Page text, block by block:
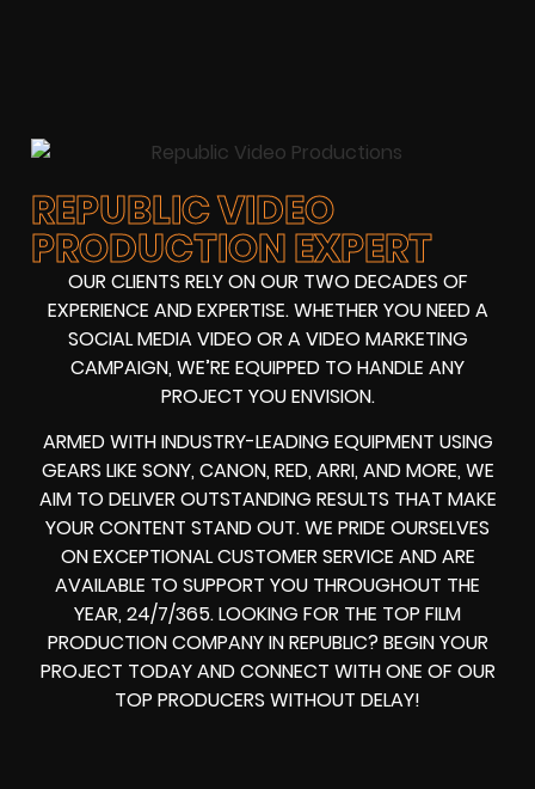
REPUBLIC VIDEO
PRODUCTION EXPERT
OUR CLIENTS RELY ON OUR TWO DECADES OF
EXPERIENCE AND EXPERTISE. WHETHER YOU NEED A
SOCIAL MEDIA VIDEOOR AVIDEO MARKETING
CAMPAIGN, WE’RE EQUIPPED TO HANDLE ANY
PROJECT YOU ENVISION.
ARMED WITHINDUSTRY-LEADING EQUIPMENT USING
GEARS LIKE SONY, CANON, RED, ARRI, AND MORE, WE
AIM TO DELIVER OUTSTANDING RESULTS THAT MAKE
YOUR CONTENT STAND OUT. WE PRIDE OURSELVES
ON EXCEPTIONAL CUSTOMER SERVICE AND ARE
AVAILABLE TO SUPPORT YOU THROUGHOUT THE
YEAR, 24/7/365. LOOKING FOR THE TOP FILM
PRODUCTION COMPANY INREPUBLIC? BEGIN YOUR
PROJECT TODAY AND CONNECT WITH ONE OF OUR
TOP PRODUCERS WITHOUT DELAY!